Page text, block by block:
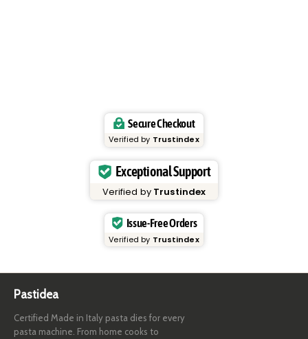
Secure Checkout
Verified by Trustindex
Exceptional Support
Verified by Trustindex
Issue-Free Orders
Verified by Trustindex
Pastidea
Certified Made in Italy pasta dies for every
pasta machine. From home cooks to